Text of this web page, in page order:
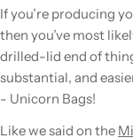
If you’re producing
then you’ve most
drilled-lid end of
substantial, and
- Unicorn Bags!
Like we said on the